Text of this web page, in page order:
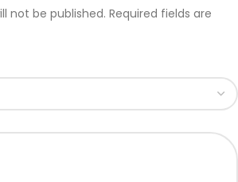
not be published. Required fields are